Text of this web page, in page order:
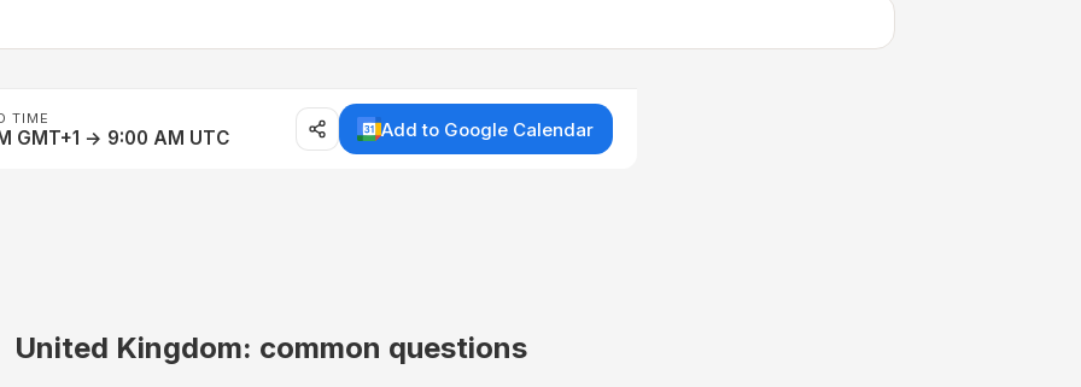
TIME
GMT+1 → 9:00 AM UTC Add to Google Calendar
United Kingdom: common questions